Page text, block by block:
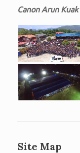
Canon Arun Kuak
Site Map